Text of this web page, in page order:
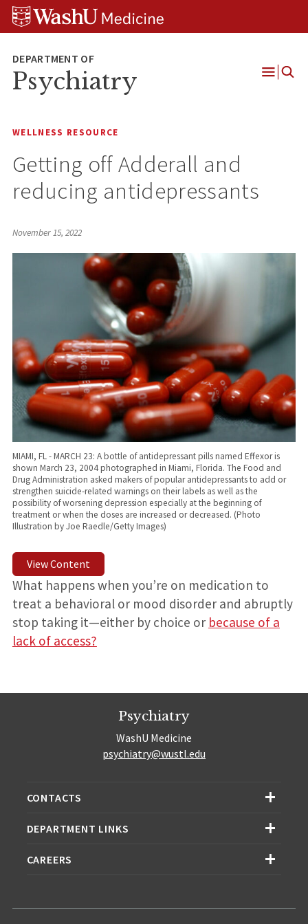
Skip
Skip
Skip
Psychiatry
Open
WELLNESS RESOURCE
Getting off Adderall and
reducing antidepressants
November 15, 2022
MIAMI, FL - MARCH 23: A bottle of antidepressant pills named Effexor is
shown March 23, 2004 photographed in Miami, Florida. The Food and
Drug Administration asked makers of popular antidepressants to add or
strengthen suicide-related warnings on their labels as well as the
possibility of worsening depression especially at the beginning of
treatment or when the doses are increased or decreased. (Photo
Illustration by Joe Raedle/Getty Images)
View Content
What happens when you’re on medication to
treat a behavioral or mood disorder and abruptly
stop taking it—either by choice or because of a
lack of access?
Psychiatry
WashU Medicine
psychiatry@wustl.edu
CONTACTS
DEPARTMENT LINKS
CAREERS